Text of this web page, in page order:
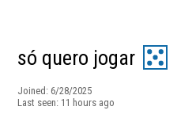
só quero jogar
Joined: 6/28/2025
Last seen: 11 hours ago